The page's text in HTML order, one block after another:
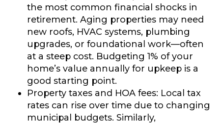
the most common financial shocks in
retirement. Aging properties may need
new roofs, HVAC systems, plumbing
upgrades, or foundational work—often
at a steep cost. Budgeting 1% of your
home’s value annually for upkeep is a
good starting point.
Property taxes and HOA fees: Local tax
rates can rise over time due to changing
municipal budgets. Similarly,